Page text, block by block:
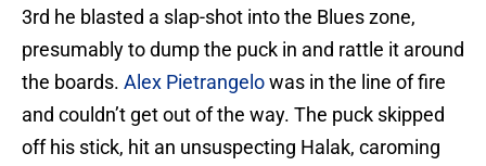
3rd he blasted a slap-shot into the Blues zone,
presumably to dump the puck in and rattle it around
the boards. Alex Pietrangelowas in the line of fire
and couldn’t get out of the way. The puck skipped
off his stick, hit an unsuspecting Halak, caroming